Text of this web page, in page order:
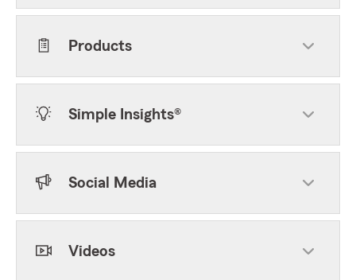
Products
Simple Insights®
Social Media
Videos